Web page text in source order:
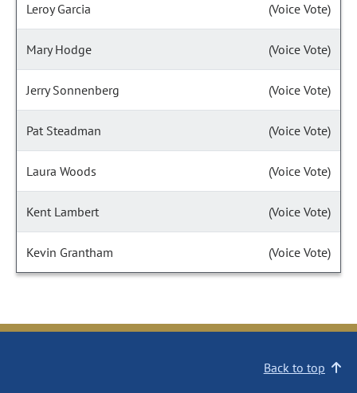
Leroy Garcia (Voice Vote)
Mary Hodge (Voice Vote)
Jerry Sonnenberg (Voice Vote)
Pat Steadman (Voice Vote)
Laura Woods (Voice Vote)
Kent Lambert (Voice Vote)
Kevin Grantham (Voice Vote)
Back to top